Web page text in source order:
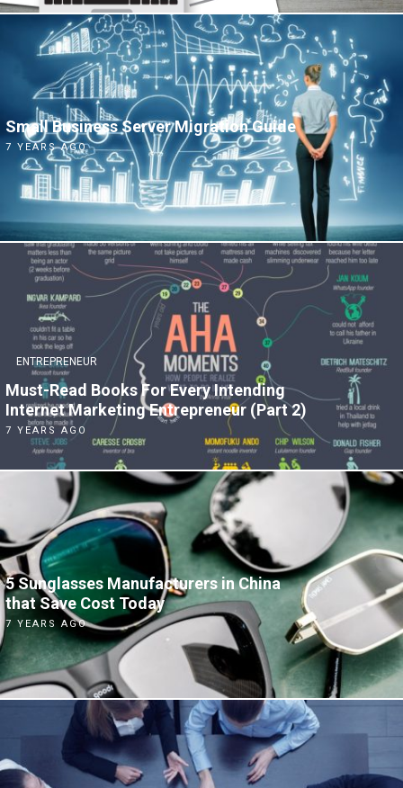
Small Business Server Migration Guide
7 YEARS AGO
ENTREPRENEUR
Must-Read Books For Every Intending
Internet Marketing Entrepreneur (Part 2)
7 YEARS AGO
5 Sunglasses Manufacturers in China
that Save Cost Today
7 YEARS AGO